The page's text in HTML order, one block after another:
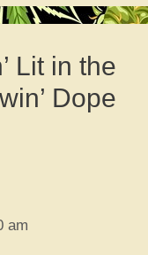
Lit in the
Dope
am